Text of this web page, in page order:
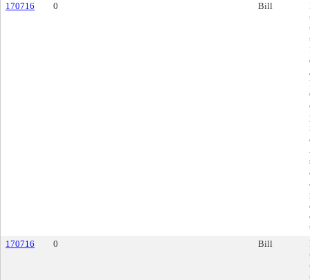
170716 0 Bill
170716
0 Bill